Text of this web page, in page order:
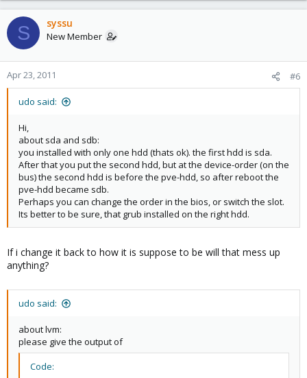
Code:
mke2fs 1.41.3 (12-Oct-2008)
Could not stat /dev/second-lvm/backup --- No
The device apparently does not exist; did you
S syssu
New Member
Apr 23, 2011 #6
udo said:
Hi,
about sda and sdb:
you installed with only one hdd (thats ok). the first hdd is sda.
After that you put the second hdd, but at the device-order (on the
bus) the second hdd is before the pve-hdd, so after reboot the
pve-hdd became sdb.
Perhaps you can change the order in the bios, or switch the slot.
Its better to be sure, that grub installed on the right hdd.
If i change it back to how it is suppose to be will that mess up
anything?
udo said:
about lvm:
please give the output of
Code: